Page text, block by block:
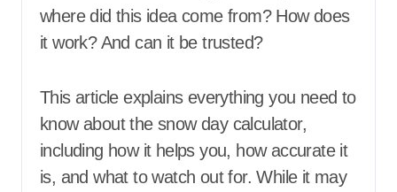
where did this idea come from? How does
it work? And can it be trusted?
This article explains everything you need to
know about the snow day calculator,
including how it helps you, how accurate it
is, and what to watch out for. While it may